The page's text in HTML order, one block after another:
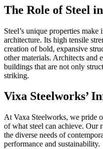
The Role of Steel
Steel’s unique properties
architecture. Its high tensile
creation of bold, expansive
other materials. Architects and
buildings that are not only
striking.
Vixa Steelworks’
At Vaxa Steelworks, we pride
of what steel can achieve. Our
the diverse needs of
performance and sustainability.